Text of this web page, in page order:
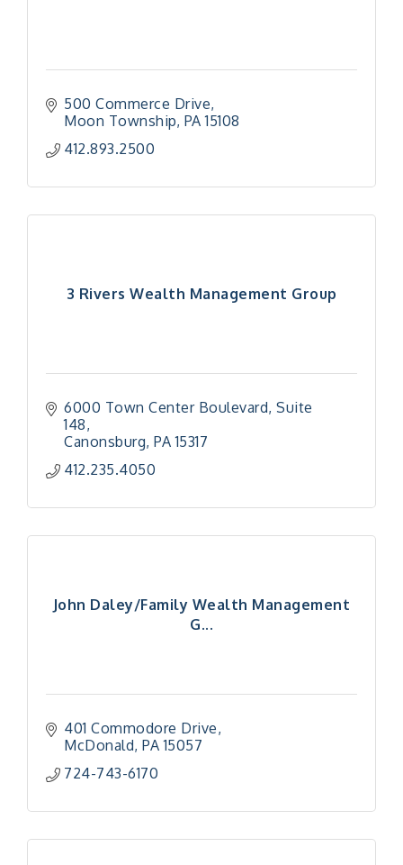
500 Commerce Drive
Moon Township PA 15108
412.893.2500
3 Rivers Wealth Management Group
6000 Town Center Boulevard Suite
148
Canonsburg PA 15317
412.235.4050
John Daley/Family Wealth Management
G...
401 Commodore Drive
McDonald PA 15057
724-743-6170